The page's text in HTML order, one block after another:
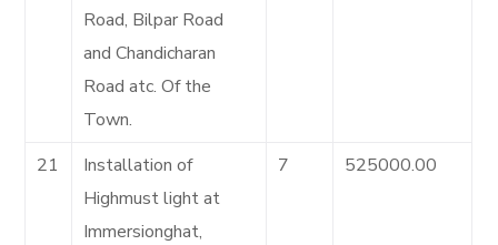
Road, Bilpar Road
and Chandicharan
Road atc. Of the
Town.
21
Installation of
Highmust light at
Immersionghat,
7 525000.00